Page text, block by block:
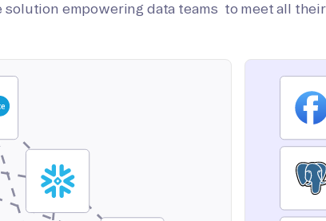
empowering data teams to meet all